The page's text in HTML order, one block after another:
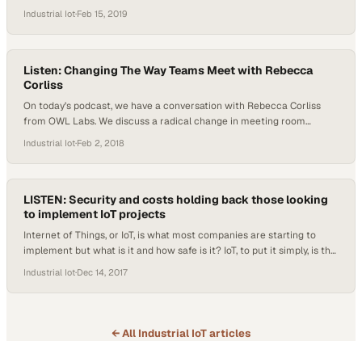
Podcast, we talk to a company that is responsible for providing wifi
for some of the largest events…
Industrial Iot·Feb 15, 2019
Listen: Changing The Way Teams Meet with Rebecca
Corliss
On today’s podcast, we have a conversation with Rebecca Corliss
from OWL Labs. We discuss a radical change in meeting room
how video is becoming more and more commonplace in the world of
communication. For more information on OWL Labs, check out
owllabs.com
Industrial Iot·Feb 2, 2018
LISTEN: Security and costs holding back those looking
to implement IoT projects
Internet of Things, or IoT, is what most companies are starting to
implement but what is it and how safe is it? IoT, to put it simply, is the
Basically, your smart refrigerator can connect to that bracelet on
your wrist that tracks…
Industrial Iot·Dec 14, 2017
← All Industrial IoTarticles